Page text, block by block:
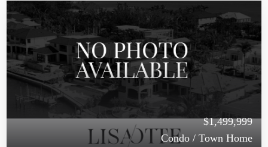
$1,499,999
Condo / Town Home